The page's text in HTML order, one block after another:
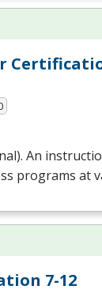
An
programs at
7-12